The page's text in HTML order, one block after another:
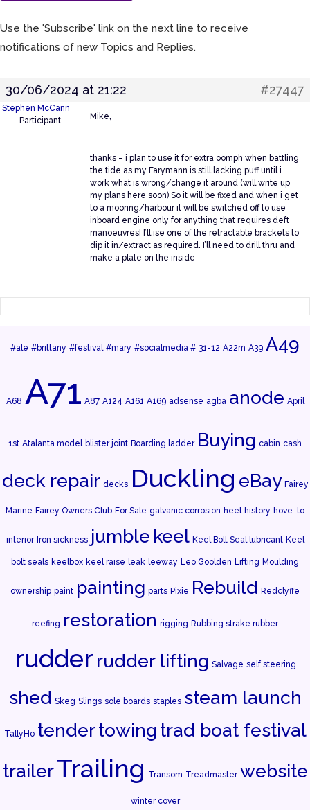
Use the 'Subscribe' link on the next line to receive
notifications of new Topics and Replies.
30/06/2024 at 21:22 #27447
Stephen McCann
Participant
Mike,
thanks – i plan to use it for extra oomph when battling
the tide as my Farymann is still lacking puff until i
work what is wrong/change it around (will write up
my plans here soon) So it will be fixed and when i get
to a mooring/harbour it will be switched off to use
inboard engine only for anything that requires deft
manoeuvres! I’ll ise one of the retractable brackets to
dip it in/extract as required. I’ll need to drill thru and
make a plate on the inside
#ale #brittany #festival #mary #socialmedia # 31-12 A22m A39 A49
A68 A71 A87 A124 A161 A169 adsense agba anode April
1st Atalanta model blister joint Boarding ladder Buying cabin cash
deck repair decks Duckling eBay Fairey
Marine Fairey Owners Club For Sale galvanic corrosion heel history hove-to
interior Iron sickness jumble keel Keel Bolt Seal lubricant Keel
bolt seals keelbox keel raise leak leeway Leo Goolden Lifting Moulding
ownership paint painting parts Pixie Rebuild Redclyffe
reefing restoration rigging Rubbing strake rubber
rudder rudder lifting Salvage self steering
shed Skeg Slings sole boards staples steam launch
TallyHo tendertowingtrad boat festival
trailerTrailing Transom Treadmaster website
winter cover